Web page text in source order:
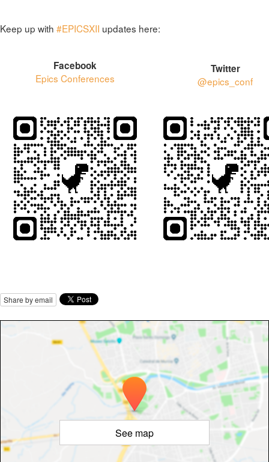
Keep up with #EPICSXII updates here:
Facebook
Epics Conferences
Twitter
@epics_conf
Share by email
See map